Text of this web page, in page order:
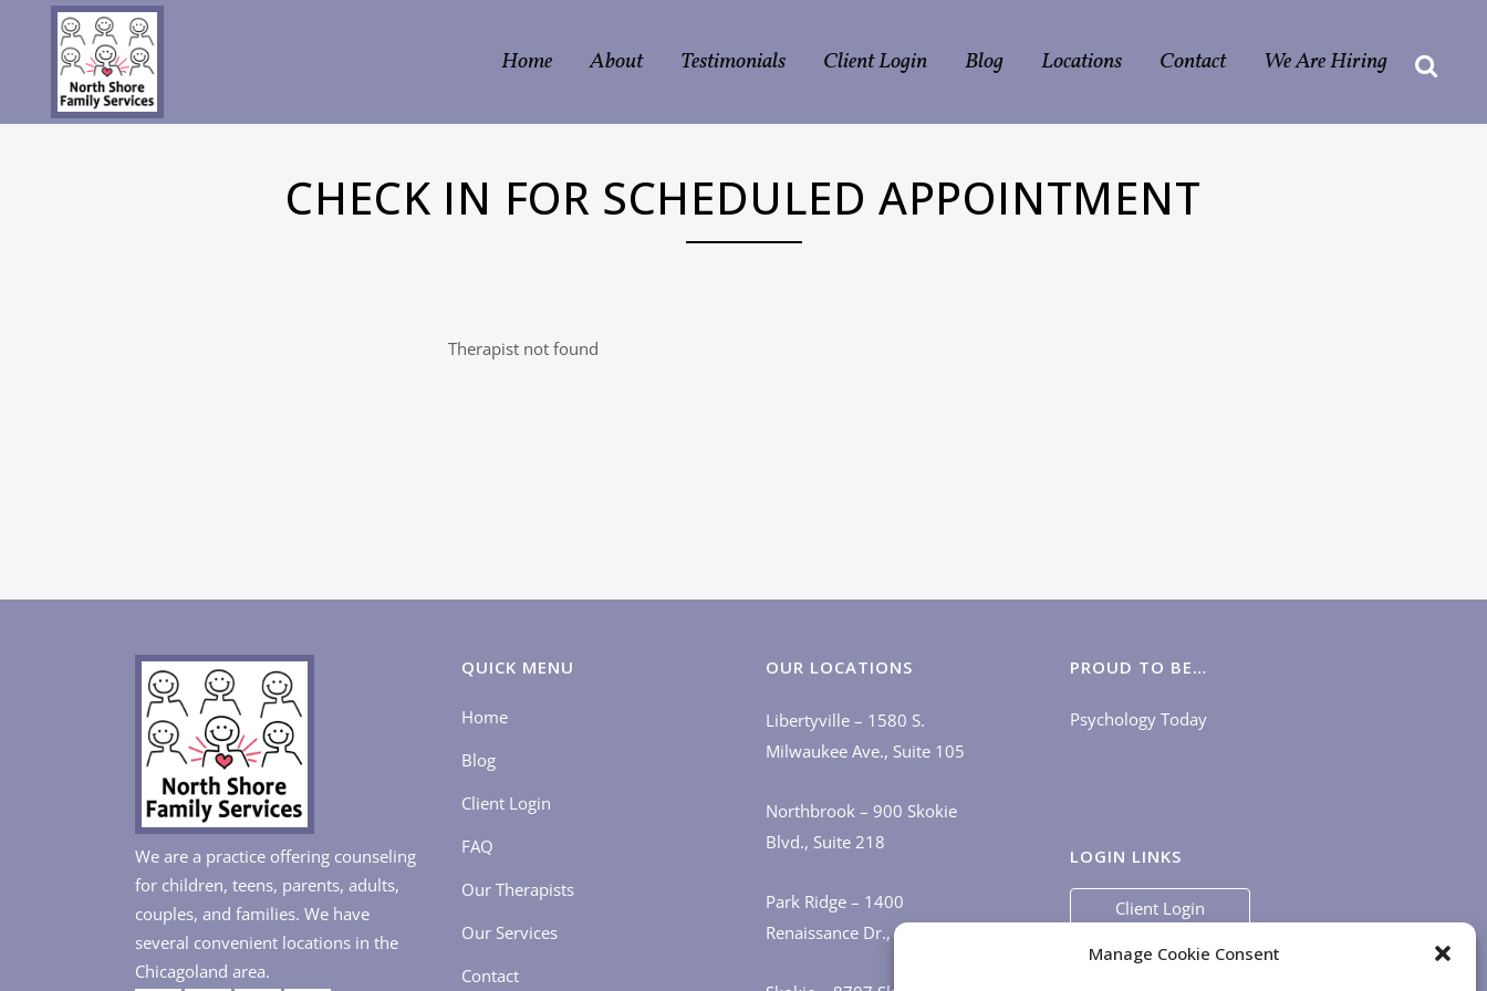
Manage Cookie Consent
Home About Testimonials Client Login Blog Locations Contact We Are Hiring
CHECK IN FOR SCHEDULED APPOINTMENT
Therapist not found
We are a practice offering counseling
for children, teens, parents, adults,
couples, and families. We have
several convenient locations in the
Chicagoland area.
QUICK MENU
Home
Blog
Client Login
FAQ
Our Therapists
Our Services
Contact
OUR LOCATIONS
Libertyville – 1580 S.
Milwaukee Ave., Suite 105
Northbrook – 900 Skokie
Blvd., Suite 218
Park Ridge – 1400
Renaissance Dr., Suite 405
PROUD TO BE…
Psychology Today
LOGIN LINKS
Client Login